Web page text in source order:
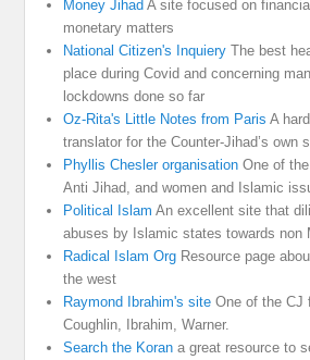
Money Jihad A site focused on
monetary matters
National Citizen's Inquiery The best
place during Covid and concerning
lockdowns done so far
Oz-Rita's Little Notes from Paris A
translator for the Counter-Jihad’s own
Phyllis Chesler organisation One of
Anti Jihad, and women and Islamic
Political Islam An excellent site that
abuses by Islamic states towards non
Radical Islam Org Resource page
the west
Raymond Ibrahim's site One of the CJ
Coughlin, Ibrahim, Warner.
Search the Koran a great resource to